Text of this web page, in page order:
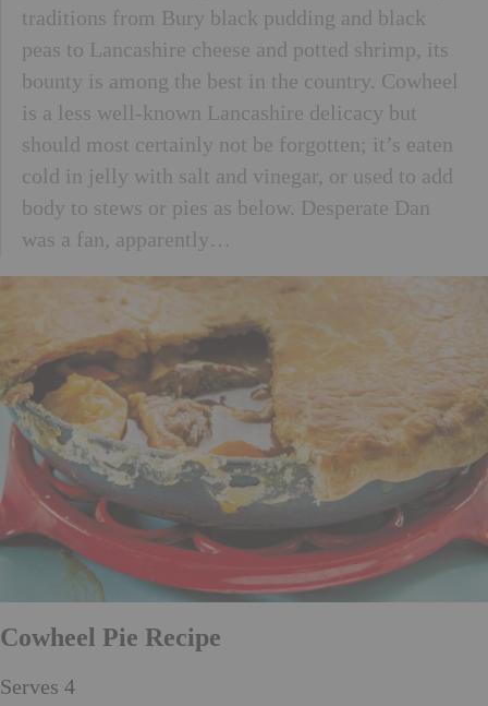
traditions from Bury black pudding and black
peas to Lancashire cheese and potted shrimp, its
bounty is among the best in the country. Cowheel
is a less well-known Lancashire delicacy but
should most certainly not be forgotten; it’s eaten
cold in jelly with salt and vinegar, or used to add
body to stews or pies as below. Desperate Dan
was a fan, apparently…
Cowheel Pie Recipe
Serves 4